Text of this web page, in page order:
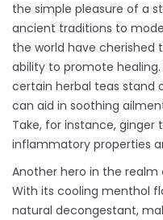
the simple pleasure of a
ancient traditions to
the world have
ability to promote
certain herbal teas stand
can aid in soothing
Take, for instance, ginger
inflammatory properties
Another hero in the
With its cooling menthol
natural decongestant,